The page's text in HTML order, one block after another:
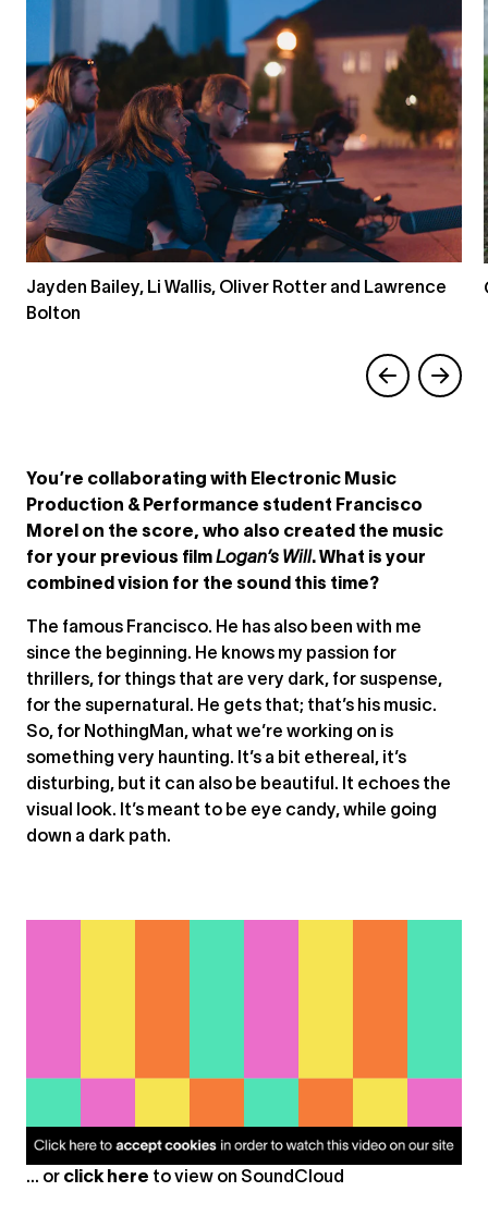
Jayden Bailey, Li Wallis, Oliver Rotter and Lawrence
Bolton
You’re collaborating with Electronic Music
Production & Performance student Francisco
Morel
on the score, who also created the music
for your previous film Logan’s Will. What is your
combined vision for the sound this time?
The famous Francisco. He has also been with me
since the beginning. He knows my passion for
thrillers, for things that are very dark, for suspense,
for the supernatural. He gets that; that’s his music.
So, for NothingMan, what we’re working on is
something very haunting. It’s a bit ethereal, it’s
disturbing, but it can also be beautiful. It echoes the
visual look. It’s meant to be eye candy, while going
down a dark path.
... or click here to view on SoundCloud